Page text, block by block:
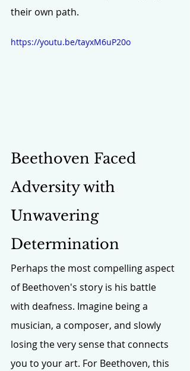
their own path.
https://youtu.be/tayxM6uP20o
Beethoven Faced
Adversity with
Unwavering
Determination
Perhaps the most compelling aspect
of Beethoven's story is his battle
with deafness. Imagine being a
musician, a composer, and slowly
losing the very sense that connects
you to your art. For Beethoven, this